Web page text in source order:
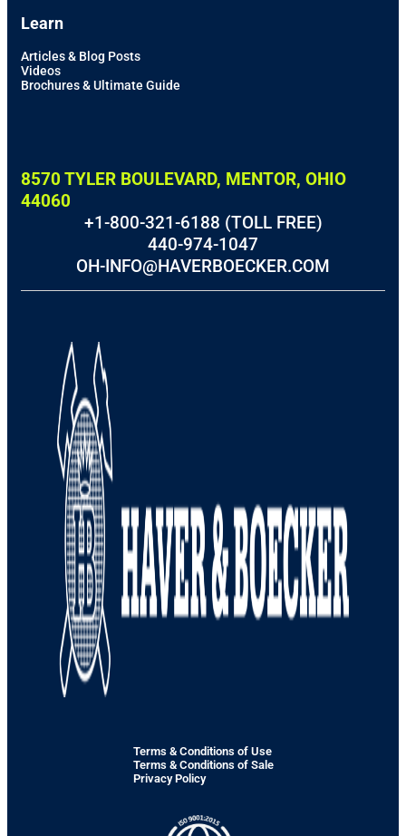
Learn
Articles & Blog Posts
Videos
Brochures & Ultimate Guide
8570 TYLER BOULEVARD, MENTOR, OHIO
44060
+1-800-321-6188 (TOLL FREE)
440-974-1047
OH-INFO@HAVERBOECKER.COM
Terms & Conditions of Use
Terms & Conditions of Sale
Privacy Policy